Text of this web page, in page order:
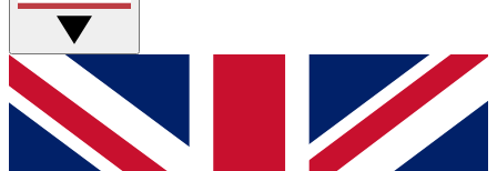
GET CLUB ACCESS QUICK
For the quickest way to join, simply enter your email
below and get access. We will send a confirmation
and sign you up to our newsletter to keep you